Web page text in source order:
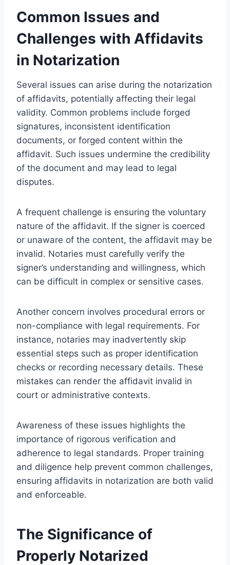
Common Issues and
Challenges with Affidavits
in Notarization
Several issues can arise during the notarization
of affidavits, potentially affecting their legal
validity. Common problems include forged
signatures, inconsistent identification
documents, or forged content within the
affidavit. Such issues undermine the credibility
of the document and may lead to legal
disputes.
A frequent challenge is ensuring the voluntary
nature of the affidavit. If the signer is coerced
or unaware of the content, the affidavit may be
invalid. Notaries must carefully verify the
signer’s understanding and willingness, which
can be difficult in complex or sensitive cases.
Another concern involves procedural errors or
non-compliance with legal requirements. For
instance, notaries may inadvertently skip
essential steps such as proper identification
checks or recording necessary details. These
mistakes can render the affidavit invalid in
court or administrative contexts.
Awareness of these issues highlights the
importance of rigorous verification and
adherence to legal standards. Proper training
and diligence help prevent common challenges,
ensuring affidavits in notarization are both valid
and enforceable.
The Significance of
Properly Notarized